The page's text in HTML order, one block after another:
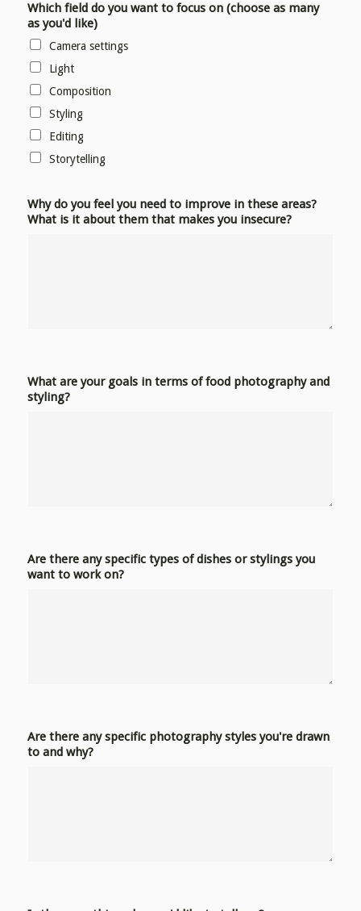
Which field do you want to focus on (choose as many
as you'd like)
Camera settings
Light
Composition
Styling
Editing
Storytelling
Why do you feel you need to improve in these areas?
What is it about them that makes you insecure?
What are your goals in terms of food photography and
styling?
Are there any specific types of dishes or stylings you
want to work on?
Are there any specific photography styles you're drawn
to and why?